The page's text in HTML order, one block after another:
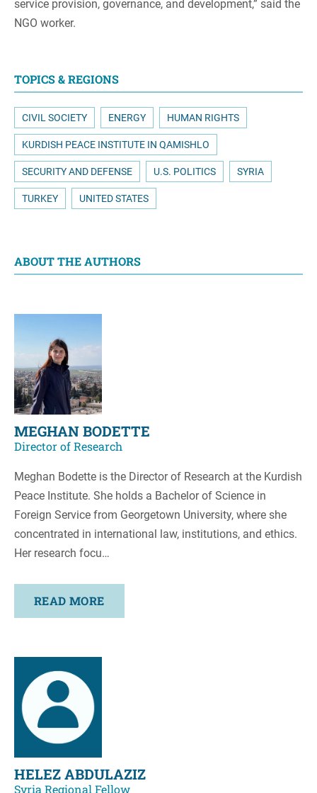
service provision, governance, and development,” said the
NGO worker.
TOPICS & REGIONS
CIVIL SOCIETY ENERGY HUMAN RIGHTS
KURDISH PEACE INSTITUTE IN QAMISHLO
SECURITY AND DEFENSE U.S. POLITICS SYRIA
TURKEY UNITED STATES
ABOUT THE AUTHORS
MEGHAN BODETTE
Director of Research
Meghan Bodette is the Director of Research at the Kurdish
Peace Institute. She holds a Bachelor of Science in
Foreign Service from Georgetown University, where she
concentrated in international law, institutions, and ethics.
Her research focu…
READ MORE
HELEZ ABDULAZIZ
Syria Regional Fellow